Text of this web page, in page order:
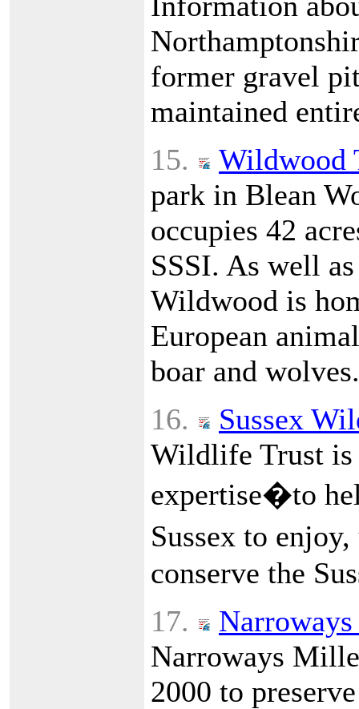
former gravel
maintained
15.
Wildwood
park in Blean
occupies 42
SSSI. As well
Wildwood is
European
boar and wolves.
16.
Sussex
Wildlife Trust is
expertise�to
Sussex to
conserve the
17.
Narroways
2000 to